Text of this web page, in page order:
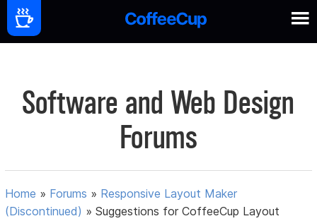
Software and Web Design
Forums
Home » Forums » Responsive Layout Maker
(Discontinued) »Suggestions for CoffeeCup Layout